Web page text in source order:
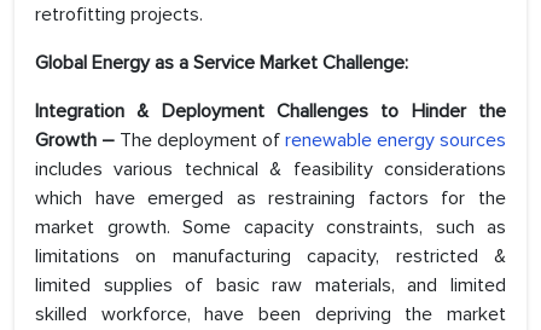
retrofitting projects.
Global Energy as a Service Market Challenge:
Integration & Deployment Challenges to Hinder the
Growth – The deployment of renewable energy sources
includes various technical & feasibility considerations
which have emerged as restraining factors for the
market growth. Some capacity constraints, such as
limitations on manufacturing capacity, restricted &
limited supplies of basic raw materials, and limited
skilled workforce, have been depriving the market